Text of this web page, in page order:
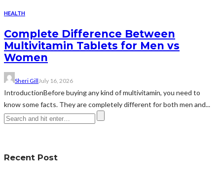
HEALTH
Complete Difference Between
Multivitamin Tablets for Men vs
Women
Sheri GillJuly 16, 2026
IntroductionBefore buying any kind of multivitamin, you need to
know some facts. They are completely different for both men and...
Recent Post